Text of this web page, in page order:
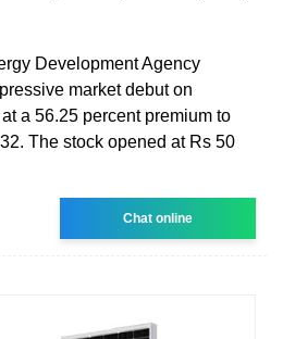
Development Agency
market debut on
a 56.25 percent premium to
The stock opened at Rs 50
Chat online